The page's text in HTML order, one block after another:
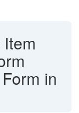
in